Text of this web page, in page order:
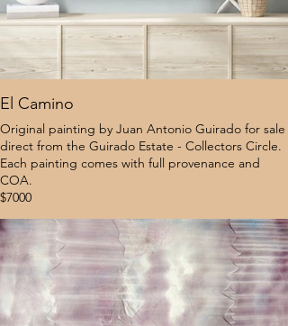
El Camino
Original painting by Juan Antonio Guirado for sale
direct from the Guirado Estate - Collectors Circle.
Each painting comes with full provenance and
COA.
$7000